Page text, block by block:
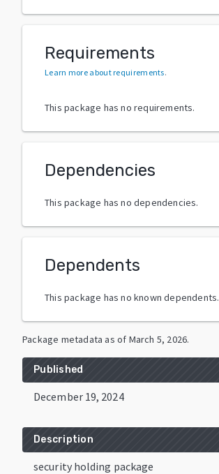
Requirements
Learn more about requirements.
This package has no requirements.
Dependencies
This package has no dependencies.
Dependents
This package has no known dependents.
Package metadata as of March 5, 2026.
Published
December 19, 2024
Description
security holding package